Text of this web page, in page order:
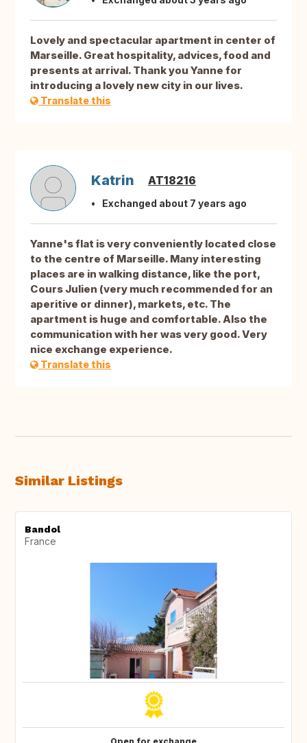
Lovely and spectacular apartment in center of
Marseille. Great hospitality, advices, food and
presents at arrival. Thank you Yanne for
introducing a lovely new city in our lives.
Translate this
Katrin AT18216
Exchanged about 7 years ago
Yanne's flat is very conveniently located close
to the centre of Marseille. Many interesting
places are in walking distance, like the port,
Cours Julien (very much recommended for an
aperitive or dinner), markets, etc. The
apartment is huge and comfortable. Also the
communication with her was very good. Very
nice exchange experience.
Translate this
Similar Listings
Bandol
France